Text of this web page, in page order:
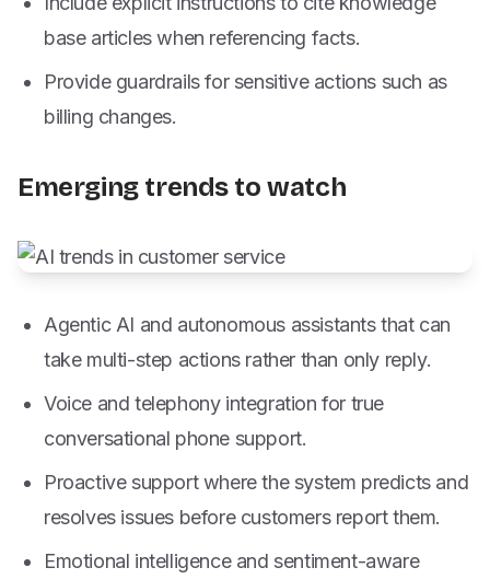
base articles when referencing facts.
Provide guardrails for sensitive actions such as
billing changes.
Emerging trends to watch
Agentic AI and autonomous assistants that can
take multi-step actions rather than only reply.
Voice and telephony integration for true
conversational phone support.
Proactive support where the system predicts and
resolves issues before customers report them.
Emotional intelligence and sentiment-aware